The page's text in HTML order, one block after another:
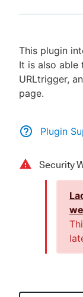
This plugin
It is also able
URLtrigger,
page.
Plugin
Security